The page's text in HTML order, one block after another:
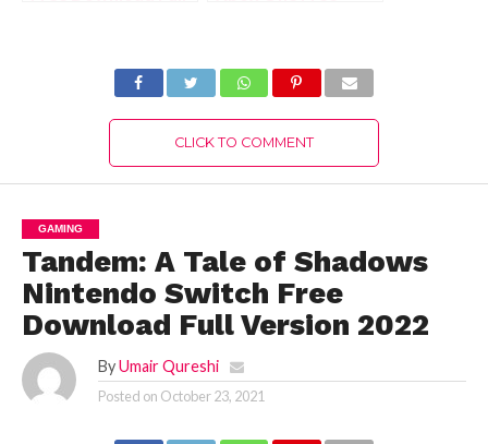
CLICK TO COMMENT
GAMING
Tandem: A Tale of Shadows
Nintendo Switch Free
Download Full Version 2022
By Umair Qureshi
Posted on October 23, 2021